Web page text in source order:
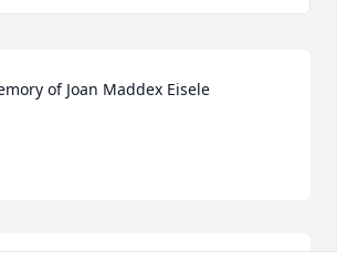
of Joan Maddex Eisele